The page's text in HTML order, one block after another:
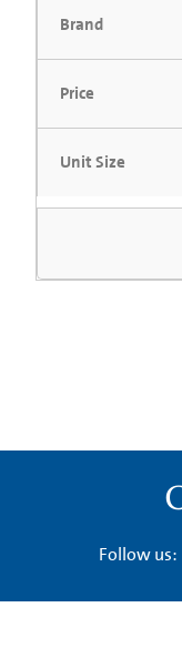
Brand
Price
Unit Size
Follow us: